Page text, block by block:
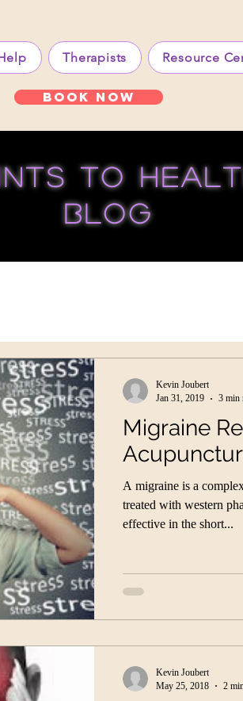
Therapists Resource
Book Now
to
blog
Migraine
A migraine is a
treated with western
effective in the short...
Kevin Joubert
Jan 31, 2019
3 min
Kevin Joubert
May 25, 2018
2